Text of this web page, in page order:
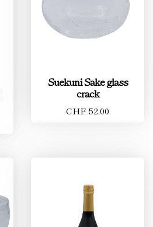
Suekuni Sake glass
crack
CHF 52.00